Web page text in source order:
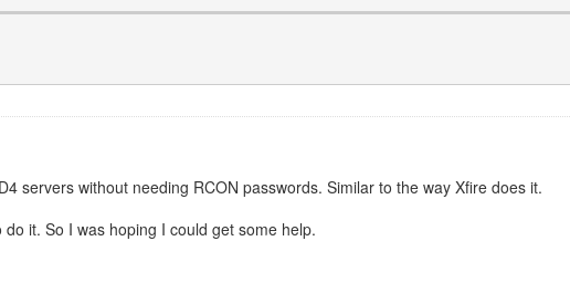
servers without needing RCON passwords. Similar to the way Xfire does it.
it. So I was hoping I could get some help.